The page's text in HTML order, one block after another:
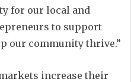
for our local and
to support
our community thrive.”
increase their